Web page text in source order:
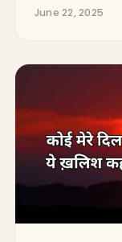
June 22, 2025